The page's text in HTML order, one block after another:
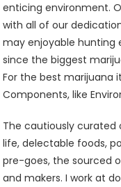
enticing environment.
with all of our
may enjoyable hunting
since the biggest
For the best marijuana
Components, like
The cautiously
life, delectable foods,
pre-goes, the sourced
and makers. I work at